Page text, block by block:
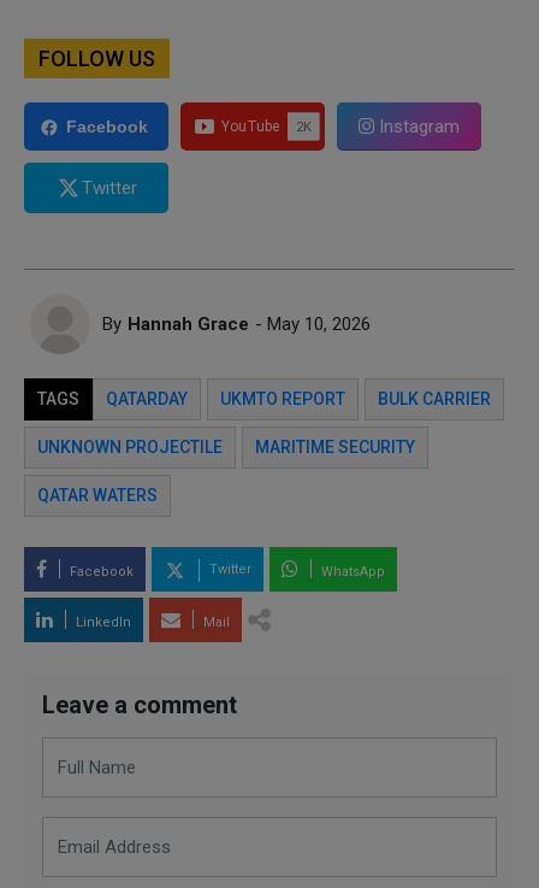
FOLLOW US
Facebook Instagram
Twitter
By Hannah Grace - May 10, 2026
TAGS QATARDAY UKMTO REPORT BULK CARRIER
UNKNOWN PROJECTILE MARITIME SECURITY
QATAR WATERS
Facebook Twitter WhatsApp
LinkedIn Mail
Leave a comment